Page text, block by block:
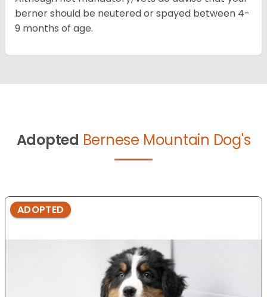
berner should be neutered or spayed between 4-
9 months of age.
Adopted Bernese Mountain Dog's
ADOPTED